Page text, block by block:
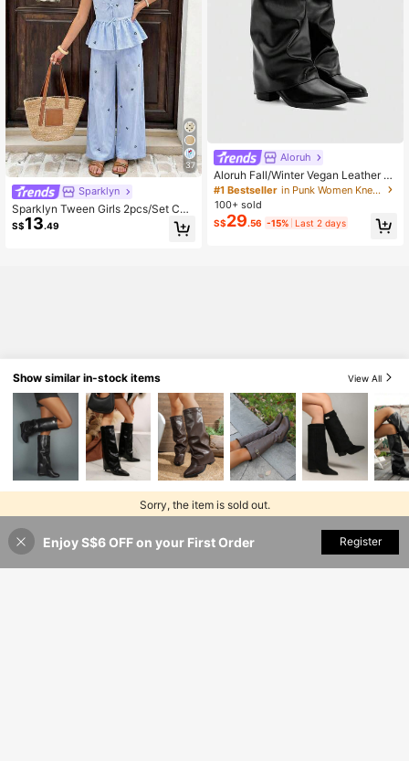
37
Sparklyn
Sparklyn Tween Girls 2pcs/Set Che
rry Striped Print Bow Decor Sleevel
ess Peplum Top & Wide Leg Pants S
S$13.49
Aloruh
Aloruh Fall/Winter Vegan Leather Sli
p-On Knee-High Boots With Chunk
y Heels, Minimalist And Versatile,W
omen Boots, Quiet Luxury
#1 Bestseller
in Punk Women Knee-High Boots
100+ sold
S$29.56 -15% Last 2 days
Sorry, the item is sold out.
Show similar in-stock items View All
SOLD OUT
Enjoy S$6 OFF on your First Order Register